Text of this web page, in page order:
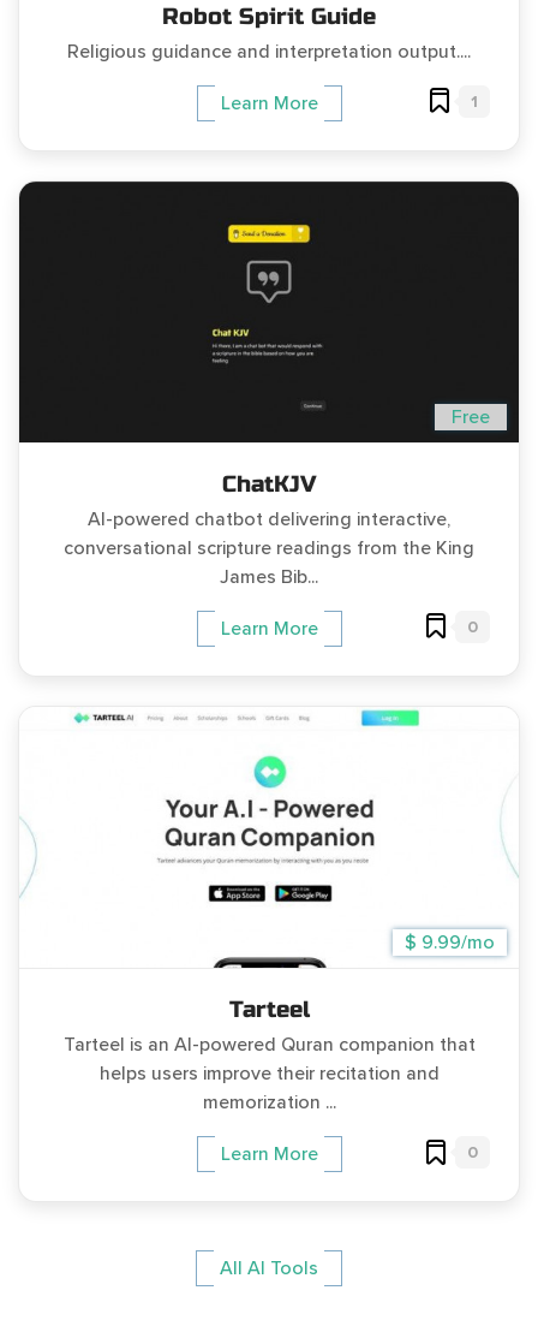
Robot Spirit Guide
Religious guidance and interpretation output....
Learn More 1
Free
ChatKJV
AI-powered chatbot delivering interactive,
conversational scripture readings from the King
James Bib...
Learn More 0
$ 9.99/mo
Tarteel
Tarteel is an AI-powered Quran companion that
helps users improve their recitation and
memorization ...
Learn More 0
All AI Tools